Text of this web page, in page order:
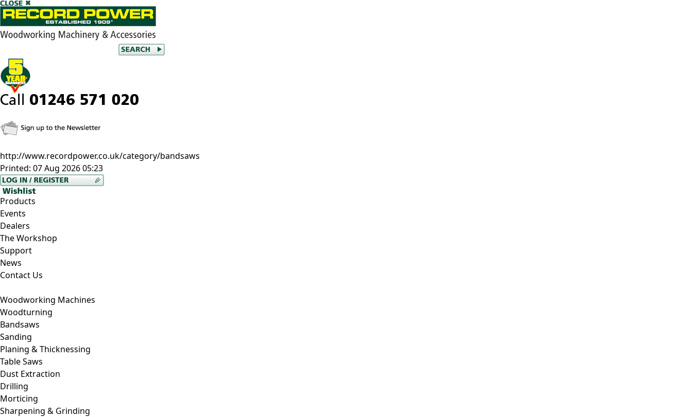
http://www.recordpower.co.uk/category/bandsaws
Printed: 07 Aug 2026 05:23
Products
Events
Dealers
The Workshop
Support
News
Contact Us
Woodworking Machines
Woodturning
Bandsaws
Sanding
Planing & Thicknessing
Table Saws
Dust Extraction
Drilling
Morticing
Sharpening & Grinding